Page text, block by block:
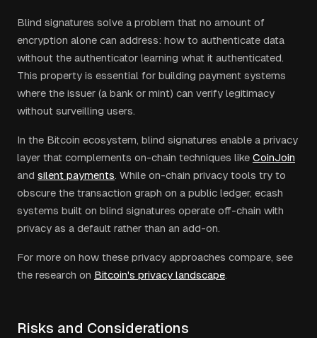
Blind signatures solve a problem that no amount of
encryption alone can address: how to authenticate data
without the authenticator learning what it authenticated.
This property is essential for building payment systems
where the issuer (a bank or mint) can verify legitimacy
without surveilling users.
In the Bitcoin ecosystem, blind signatures enable a privacy
layer that complements on-chain techniques like CoinJoin
and silent payments. While on-chain privacy tools try to
obscure the transaction graph on a public ledger, ecash
systems built on blind signatures operate off-chain with
privacy as a default rather than an add-on.
For more on how these privacy approaches compare, see
the research on Bitcoin's privacy landscape.
Risks and Considerations